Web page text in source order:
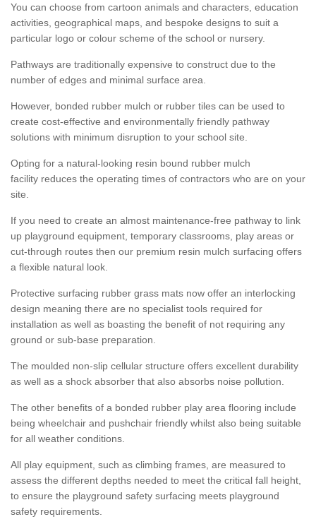
You can choose from cartoon animals and characters, education
activities, geographical maps, and bespoke designs to suit a
particular logo or colour scheme of the school or nursery.
Pathways are traditionally expensive to construct due to the
number of edges and minimal surface area.
However, bonded rubber mulch or rubber tiles can be used to
create cost-effective and environmentally friendly pathway
solutions with minimum disruption to your school site.
Opting for a natural-looking resin bound rubber mulch
facility reduces the operating times of contractors who are on your
site.
If you need to create an almost maintenance-free pathway to link
up playground equipment, temporary classrooms, play areas or
cut-through routes then our premium resin mulch surfacing offers
a flexible natural look.
Protective surfacing rubber grass mats now offer an interlocking
design meaning there are no specialist tools required for
installation as well as boasting the benefit of not requiring any
ground or sub-base preparation.
The moulded non-slip cellular structure offers excellent durability
as well as a shock absorber that also absorbs noise pollution.
The other benefits of a bonded rubber play area flooring include
being wheelchair and pushchair friendly whilst also being suitable
for all weather conditions.
All play equipment, such as climbing frames, are measured to
assess the different depths needed to meet the critical fall height,
to ensure the playground safety surfacing meets playground
safety requirements.